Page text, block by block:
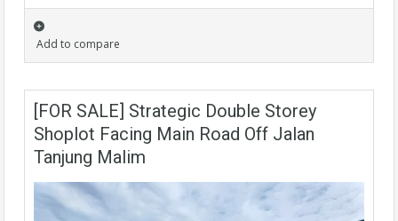
Add to compare
[FOR SALE] Strategic Double Storey
Shoplot Facing Main Road Off Jalan
Tanjung Malim